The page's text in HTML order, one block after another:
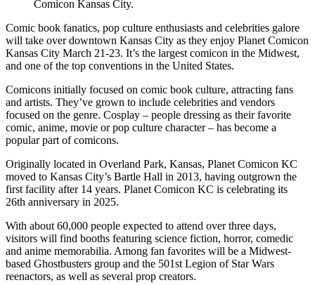
Comicon Kansas City.
Comic book fanatics, pop culture enthusiasts and celebrities galore
will take over downtown Kansas City as they enjoy Planet Comicon
Kansas City March 21-23. It’s the largest comicon in the Midwest,
and one of the top conventions in the United States.
Comicons initially focused on comic book culture, attracting fans
and artists. They’ve grown to include celebrities and vendors
focused on the genre. Cosplay – people dressing as their favorite
comic, anime, movie or pop culture character – has become a
popular part of comicons.
Originally located in Overland Park, Kansas, Planet Comicon KC
moved to Kansas City’s Bartle Hall in 2013, having outgrown the
first facility after 14 years. Planet Comicon KC is celebrating its
26th anniversary in 2025.
With about 60,000 people expected to attend over three days,
visitors will find booths featuring science fiction, horror, comedic
and anime memorabilia. Among fan favorites will be a Midwest-
based Ghostbusters group and the 501st Legion of Star Wars
reenactors, as well as several prop creators.